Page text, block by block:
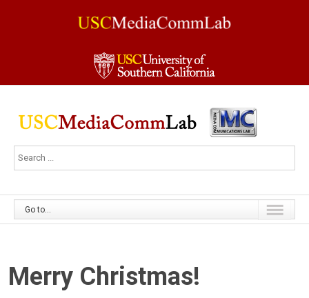
Go to...
Merry Christmas!